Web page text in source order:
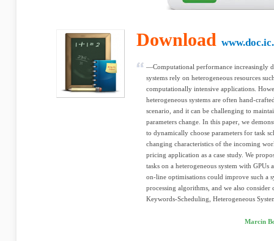
Download
—Computational performance increasingly
systems rely on heterogeneous resources
computationally intensive applications.
heterogeneous systems are often hand-
scenario, and it can be challenging to
parameters change. In this paper, we
to dynamically choose parameters for task
changing characteristics of the incoming
pricing application as a case study. We
tasks on a heterogeneous system with
on-line optimisations could improve such a
processing algorithms, and we also
Keywords-Scheduling, Heterogeneous
Marcin